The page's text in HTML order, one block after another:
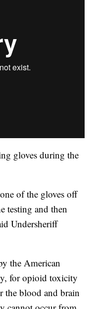
gloves during the
of the gloves off
testing and then
Undersheriff
the American
for opioid toxicity
the blood and brain